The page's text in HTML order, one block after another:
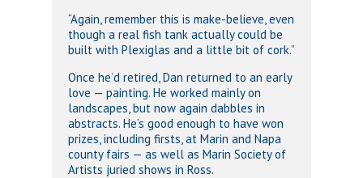
“Again, remember this is make-believe, even
though a real fish tank actually could be
built with Plexiglas and a little bit of cork.”
Once he’d retired, Dan returned to an early
love — painting. He worked mainly on
landscapes, but now again dabbles in
abstracts. He’s good enough to have won
prizes, including firsts, at Marin and Napa
county fairs — as well as Marin Society of
Artists juried shows in Ross.